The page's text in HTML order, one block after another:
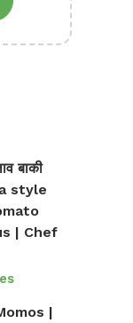
बाकी
style
| Chef
|